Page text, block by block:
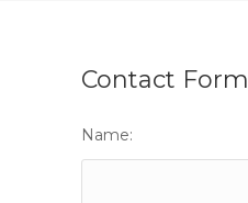
Contact Form
Name: